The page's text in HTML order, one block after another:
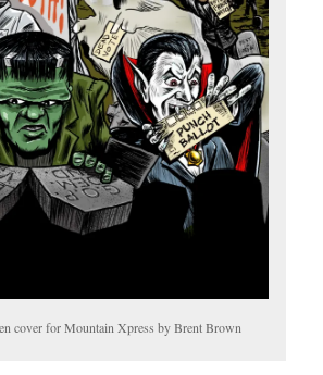
cover for Mountain Xpress by Brent Brown